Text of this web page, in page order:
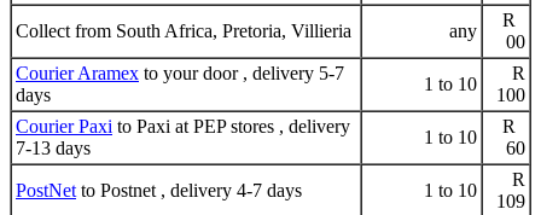
Collect from South Africa, Pretoria, Villieria any
R
00
Courier Aramex to your door , delivery 5-7
days
1 to 10
R
100
Courier Paxi to Paxi at PEP stores , delivery
7-13 days
1 to 10
R
60
PostNet to Postnet , delivery 4-7 days 1 to 10
R
109